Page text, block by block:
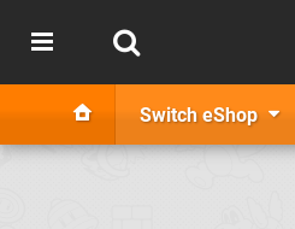
Switch eShop